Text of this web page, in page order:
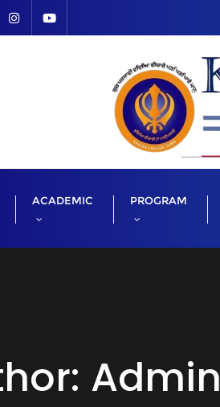
ACADEMIC PROGRAM
Admin